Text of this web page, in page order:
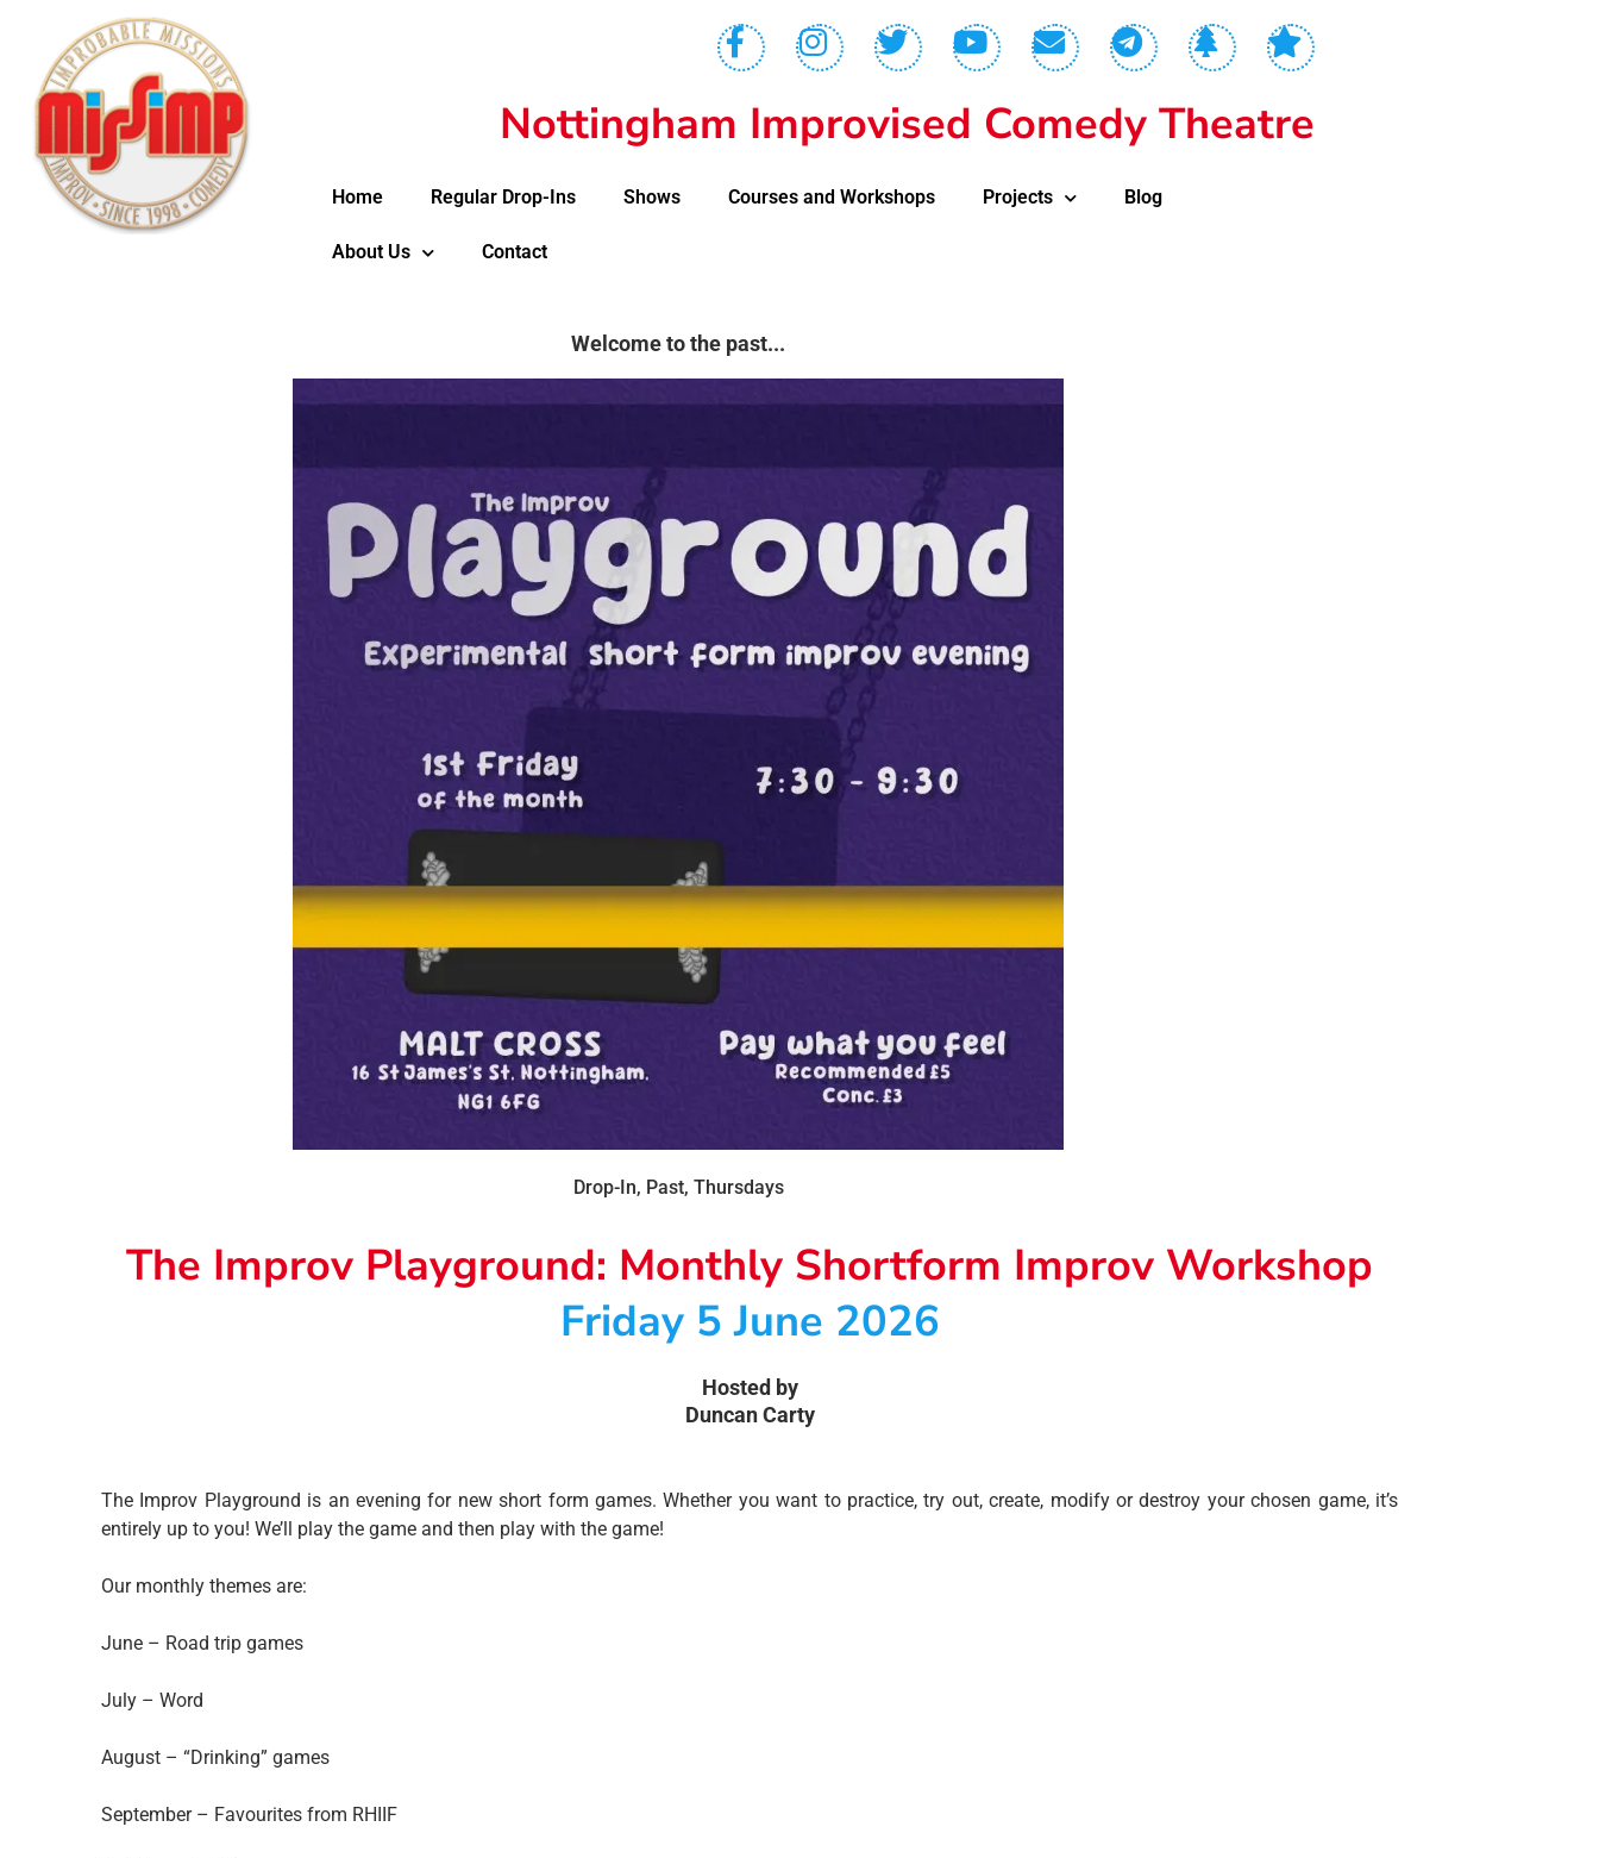
Nottingham Improvised Comedy Theatre
Home Regular Drop-Ins Shows Courses and Workshops Projects Blog
About Us Contact
Welcome to the past...
Drop-In, Past, Thursdays
The Improv Playground: Monthly Shortform Improv Workshop
Friday 5 June 2026
Hosted by
Duncan Carty
The Improv Playground is an evening for new short form games. Whether you want to practice, try out, create, modify or destroy your chosen game, it’s
entirely up to you! We’ll play the game and then play with the game!
Our monthly themes are:
June – Road trip games
July – Word
August – “Drinking” games
September – Favourites from RHIIF